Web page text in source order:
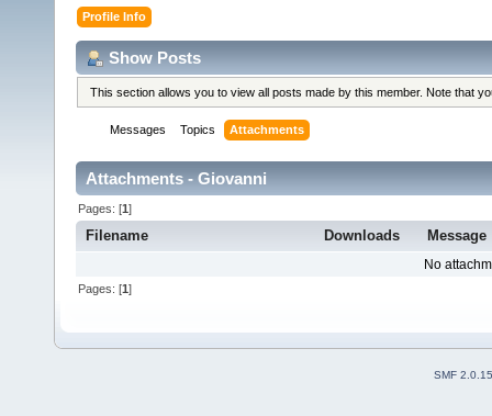
Profile Info
Show Posts
This section allows you to view all posts made by this member. Note that
Messages Topics Attachments
Attachments - Giovanni
Pages: [1]
Filename Downloads Message
No
Pages: [1]
SMF 2.0.15